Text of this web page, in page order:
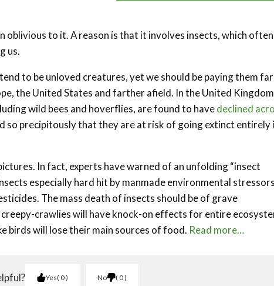
oblivious to it. A reason is that it involves insects, which often
us.
to be unloved creatures, yet we should be paying them far
the United States and farther afield. In the United
wild bees and hoverflies, are found to havedeclined
so precipitously that they are at risk of going extinct entirely
In fact, experts have warned of an unfolding “insect
especially hard hit by manmade environmental
The mass death of insects should be of grave
crawlies will have knock-on effects for entire
birds will lose their main sources of food. Read more…
Yes 0 No 0